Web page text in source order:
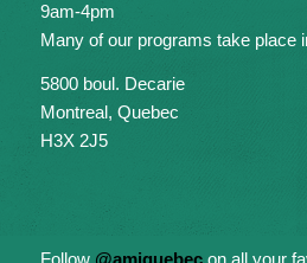
9am-4pm
Many of our programs take place
5800 boul. Decarie
Montreal, Quebec
H3X 2J5
Follow @amiquebecon all your